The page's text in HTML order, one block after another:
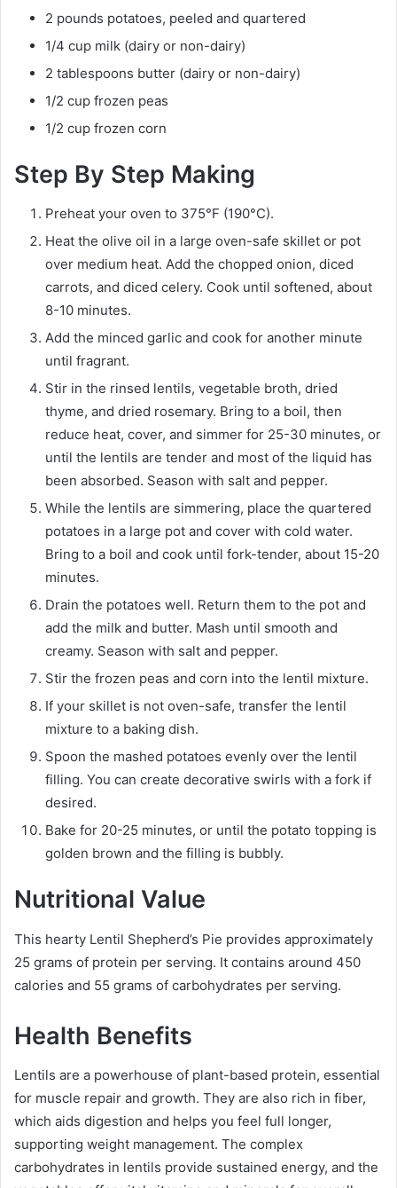
2 pounds potatoes, peeled and quartered
1/4 cup milk (dairy or non-dairy)
2 tablespoons butter (dairy or non-dairy)
1/2 cup frozen peas
1/2 cup frozen corn
Step By Step Making
Preheat your oven to 375°F (190°C).
Heat the olive oil in a large oven-safe skillet or pot
over medium heat. Add the chopped onion, diced
carrots, and diced celery. Cook until softened, about
8-10 minutes.
Add the minced garlic and cook for another minute
until fragrant.
Stir in the rinsed lentils, vegetable broth, dried
thyme, and dried rosemary. Bring to a boil, then
reduce heat, cover, and simmer for 25-30 minutes, or
until the lentils are tender and most of the liquid has
been absorbed. Season with salt and pepper.
While the lentils are simmering, place the quartered
potatoes in a large pot and cover with cold water.
Bring to a boil and cook until fork-tender, about 15-20
minutes.
Drain the potatoes well. Return them to the pot and
add the milk and butter. Mash until smooth and
creamy. Season with salt and pepper.
Stir the frozen peas and corn into the lentil mixture.
If your skillet is not oven-safe, transfer the lentil
mixture to a baking dish.
Spoon the mashed potatoes evenly over the lentil
filling. You can create decorative swirls with a fork if
desired.
Bake for 20-25 minutes, or until the potato topping is
golden brown and the filling is bubbly.
Nutritional Value
This hearty Lentil Shepherd’s Pie provides approximately
25 grams of protein per serving. It contains around 450
calories and 55 grams of carbohydrates per serving.
Health Benefits
Lentils are a powerhouse of plant-based protein, essential
for muscle repair and growth. They are also rich in fiber,
which aids digestion and helps you feel full longer,
supporting weight management. The complex
carbohydrates in lentils provide sustained energy, and the